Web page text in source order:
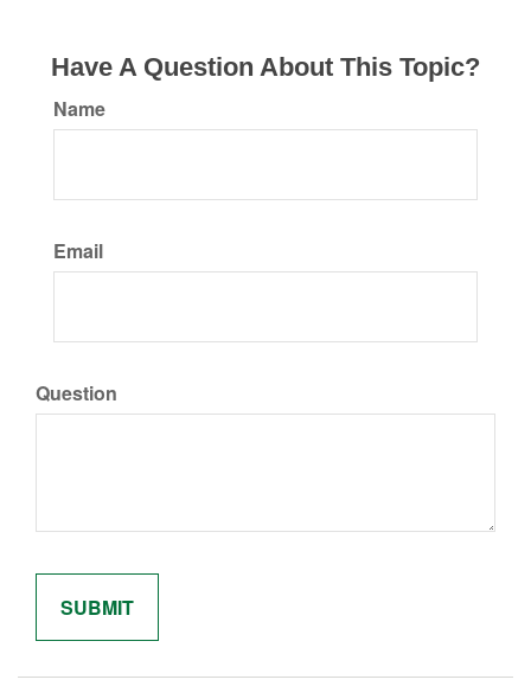
Have A Question About This Topic?
Name
Email
Question